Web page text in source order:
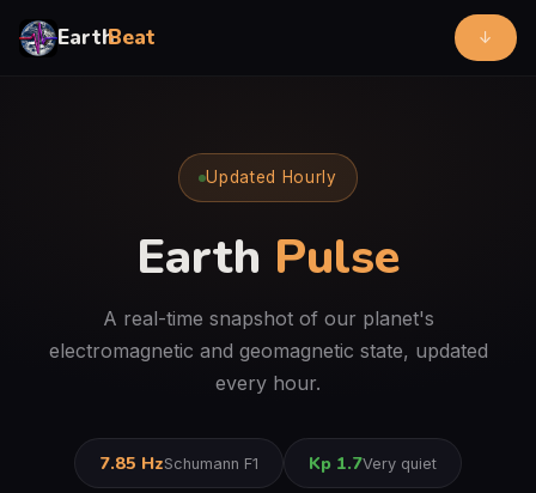
EarthBeat ↓
Updated Hourly
Earth Pulse
A real-time snapshot of our planet's
electromagnetic and geomagnetic state, updated
every hour.
7.85 HzSchumann F1 Kp 1.7Very quiet